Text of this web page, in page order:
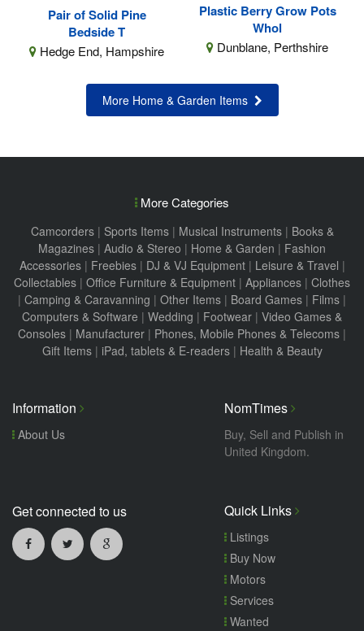
Pair of Solid Pine
Bedside T
Hedge End, Hampshire
Plastic Berry Grow Pots
Whol
Dunblane, Perthshire
More Home & Garden Items
More Categories
Camcorders| Sports Items| Musical Instruments| Books &
Magazines | Audio & Stereo | Home & Garden | Fashion
Accessories| Freebies| DJ & VJ Equipment| Leisure & Travel |
Collectables | Office Furniture & Equipment | Appliances | Clothes
| Camping & Caravanning | Other Items | Board Games | Films |
Computers & Software | Wedding | Footwear | Video Games &
Consoles | Manufacturer | Phones, Mobile Phones & Telecoms |
Gift Items| iPad, tablets & E-readers| Health & Beauty
Information
About Us
NomTimes
Buy, Sell and Publish in
United Kingdom.
Get connected to us Quick Links
Listings
Buy Now
Motors
Services
Wanted